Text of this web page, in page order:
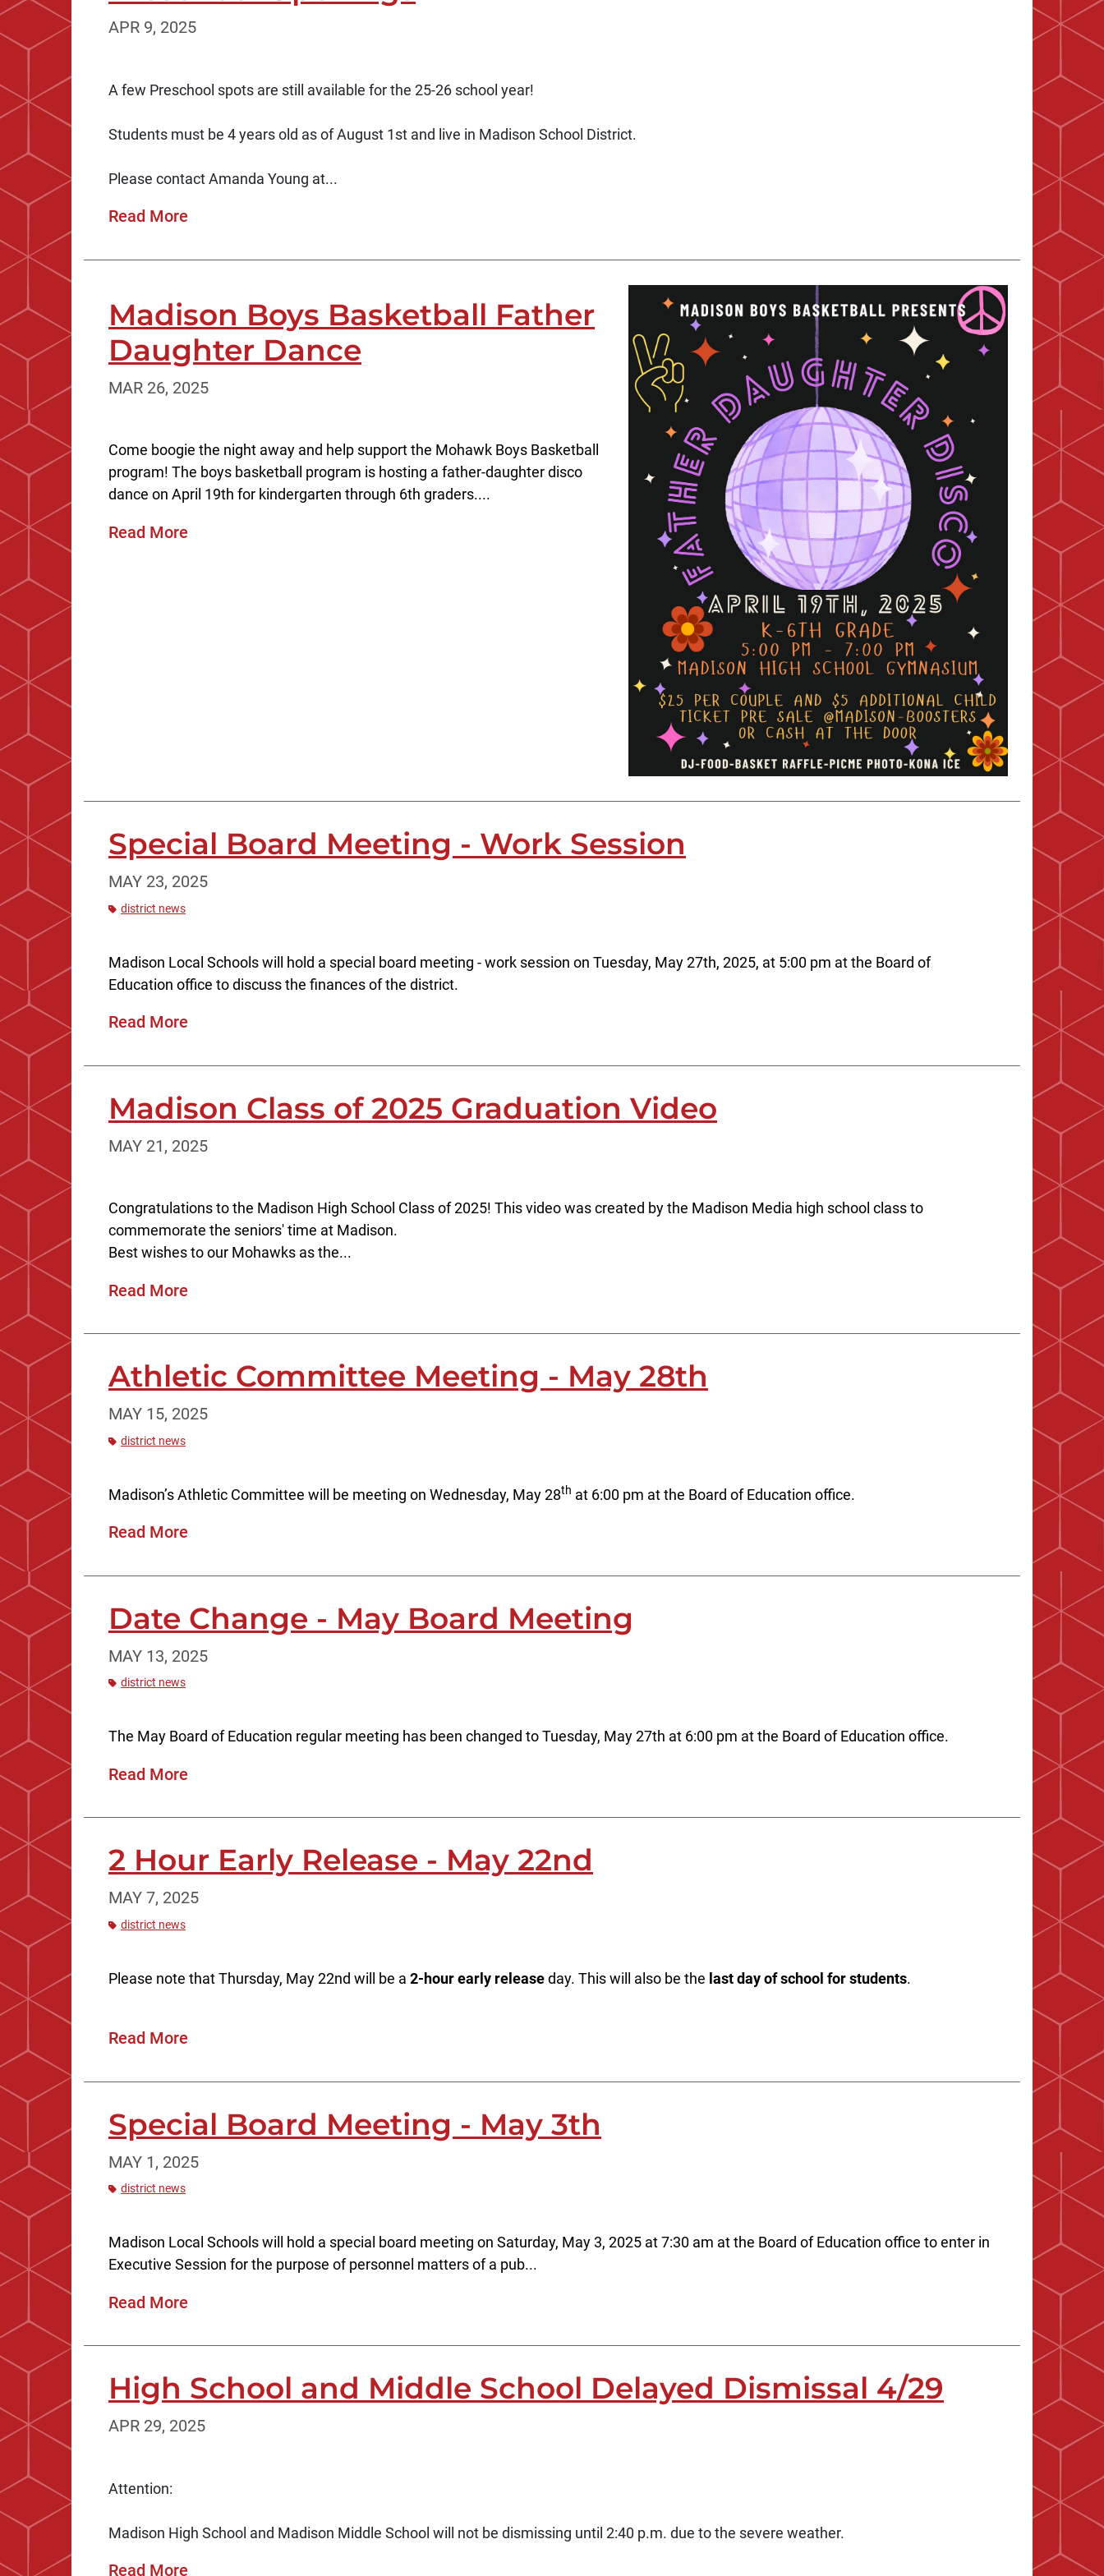
APR 9, 2025
A few Preschool spots are still available for the 25-26 school year!
Students must be 4 years old as of August 1st and live in Madison School District.
Please contact Amanda Young at...
Read More
Madison Boys Basketball Father
Daughter Dance
MAR 26, 2025
Come boogie the night away and help support the Mohawk Boys Basketball
program! The boys basketball program is hosting a father-daughter disco
dance on April 19th for kindergarten through 6th graders....
Read More
Special Board Meeting - Work Session
MAY 23, 2025
district news
Madison Local Schools will hold a special board meeting - work session on Tuesday, May 27th, 2025, at 5:00 pm at the Board of
Education office to discuss the finances of the district.
Read More
Madison Class of 2025 Graduation Video
MAY 21, 2025
Congratulations to the Madison High School Class of 2025! This video was created by the Madison Media high school class to
commemorate the seniors' time at Madison.
Best wishes to our Mohawks as the...
Read More
Athletic Committee Meeting - May 28th
MAY 15, 2025
district news
Madison’s Athletic Committee will be meeting on Wednesday, May 28th at 6:00 pm at the Board of Education office.
Read More
Date Change - May Board Meeting
MAY 13, 2025
district news
The May Board of Education regular meeting has been changed to Tuesday, May 27th at 6:00 pm at the Board of Education office.
Read More
2 Hour Early Release - May 22nd
MAY 7, 2025
district news
Please note that Thursday, May 22nd will be a 2-hour early releaseday. This will also be the last day of school for students.
Read More
Special Board Meeting - May 3th
MAY 1, 2025
district news
Madison Local Schools will hold a special board meeting on Saturday, May 3, 2025 at 7:30 am at the Board of Education office to enter in
Executive Session for the purpose of personnel matters of a pub...
Read More
High School and Middle School Delayed Dismissal 4/29
APR 29, 2025
Attention:
Madison High School and Madison Middle School will not be dismissing until 2:40 p.m. due to the severe weather.
Read More